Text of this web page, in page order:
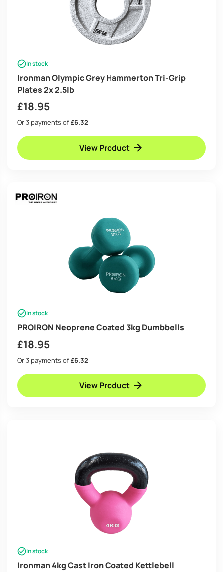
In stock
Ironman Olympic Grey Hammerton Tri-Grip
Plates 2x 2.5lb
£18.95
Or 3 payments of£6.32
View Product
In stock
PROIRON Neoprene Coated 3kg Dumbbells
£18.95
Or 3 payments of£6.32
View Product
In stock
Ironman 4kg Cast Iron Coated Kettlebell